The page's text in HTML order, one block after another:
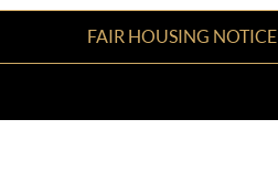
FAIR HOUSING NOTICE